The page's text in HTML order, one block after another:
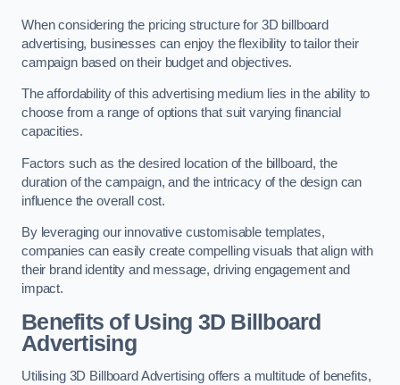
When considering the pricing structure for 3D billboard
advertising, businesses can enjoy the flexibility to tailor their
campaign based on their budget and objectives.
The affordability of this advertising medium lies in the ability to
choose from a range of options that suit varying financial
capacities.
Factors such as the desired location of the billboard, the
duration of the campaign, and the intricacy of the design can
influence the overall cost.
By leveraging our innovative customisable templates,
companies can easily create compelling visuals that align with
their brand identity and message, driving engagement and
impact.
Benefits of Using 3D Billboard
Advertising
Utilising 3D Billboard Advertising offers a multitude of benefits,